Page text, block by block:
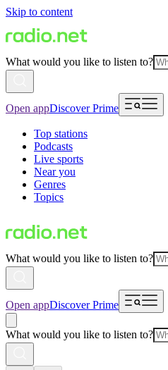
Skip to content
What would you like to listen to?
Open appDiscover Prime
Top stations
Podcasts
Live sports
Near you
Genres
Topics
What would you like to listen to?
Open appDiscover Prime
What would you like to listen to?